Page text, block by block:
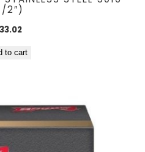
2″)
33.02
to cart